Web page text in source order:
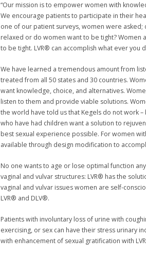
“Our mission is to empower women with
We encourage patients to participate in their
one of our patient surveys, women were
relaxed or do women want to be tight? Women
to be tight. LVR® can accomplish what ever you
We have learned a tremendous amount from
treated from all 50 states and 30 countries.
want knowledge, choice, and alternatives.
listen to them and provide viable solutions.
the world have told us that Kegels do not work
who have had children want a solution to
best sexual experience possible. For women
available through design modification to
No one wants to age or lose optimal function
vaginal and vulvar structures: LVR® has the
vaginal and vulvar issues women are self-
LVR® and DLV®.
Patients with involuntary loss of urine with
exercising, or sex can have their stress urinary
with enhancement of sexual gratification with